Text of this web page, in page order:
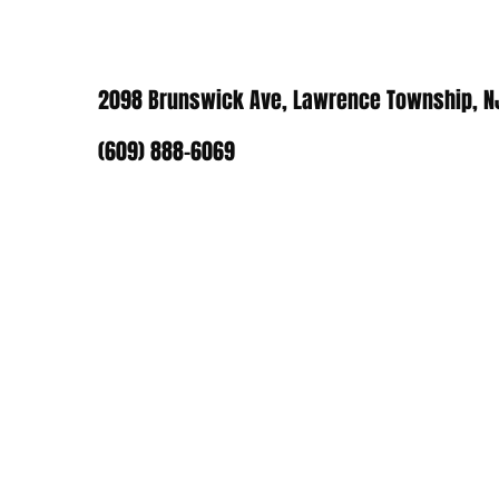
2098 Brunswick Ave, Lawrence Township,
(609) 888-6069